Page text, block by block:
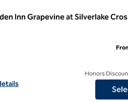
Inn Grapevine at Silverlake
for Hilton Garden Inn Grapevine at
Honors